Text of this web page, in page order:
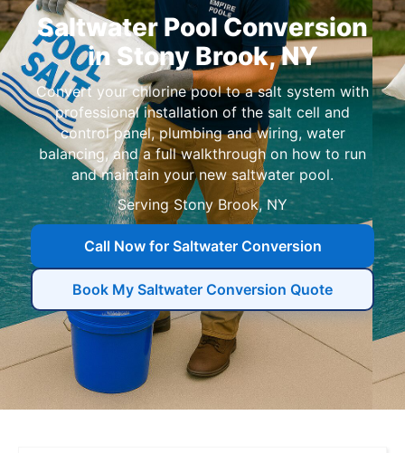
Saltwater Pool Conversion
in Stony Brook, NY
Convert your chlorine pool to a salt system with
professional installation of the salt cell and
control panel, plumbing and wiring, water
balancing, and a full walkthrough on how to run
and maintain your new saltwater pool.
Serving
Call Now for Saltwater Conversion
Book My Saltwater Conversion Quote